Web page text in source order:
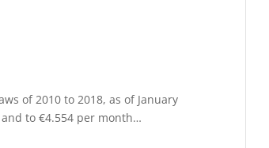
of 2010 to 2018, as of January
to €4.554 per month…